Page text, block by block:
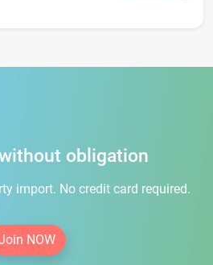
obligation
import. No credit card required.
NOW